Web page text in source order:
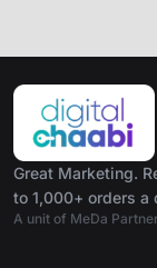
Great Marketing.
to 1,000+ orders a
A unit of MeDa